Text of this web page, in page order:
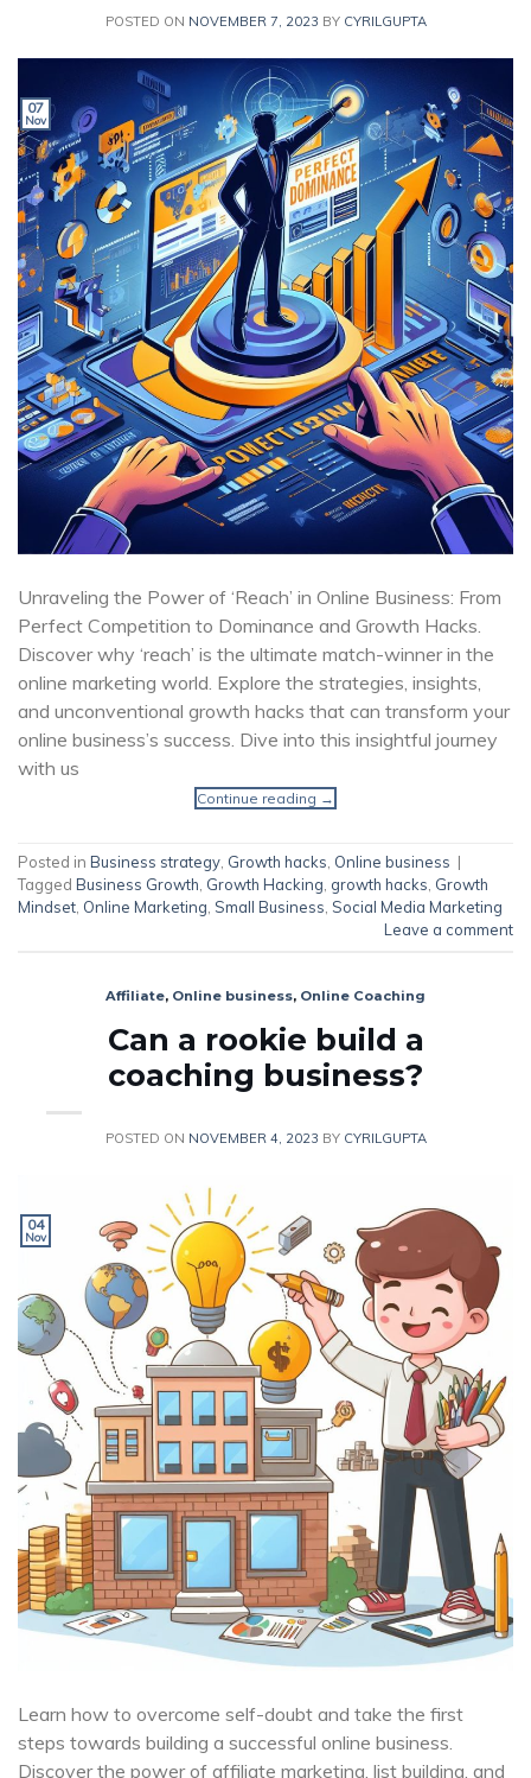
POSTED ON NOVEMBER 7, 2023 BY CYRILGUPTA
07
Nov
Unraveling the Power of ‘Reach’ in Online Business: From
Perfect Competition to Dominance and Growth Hacks.
Discover why ‘reach’ is the ultimate match-winner in the
online marketing world. Explore the strategies, insights,
and unconventional growth hacks that can transform your
online business’s success. Dive into this insightful journey
with us
Continue reading →
Posted in Business strategy Growth hacks Online business |
Tagged Business Growth Growth Hacking growth hacks Growth
Mindset Online Marketing Small Business Social Media Marketing
Leave a comment
Affiliate, Online business, Online Coaching
Can a rookie build a
coaching business?
POSTED ON NOVEMBER 4, 2023 BY CYRILGUPTA
04
Nov
Learn how to overcome self-doubt and take the first
steps towards building a successful online business.
Discover the power of affiliate marketing, list building, and